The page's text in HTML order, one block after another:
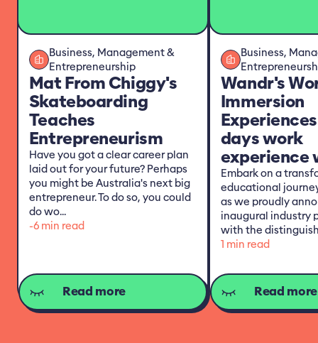
Business, Management &
Entrepreneurship
Mat From Chiggy's
Skateboarding
Teaches
Entrepreneurism
Have you got a clear career plan
laid out for your future? Perhaps
you might be Australia's next big
entrepreneur. To do so, you could
do wo...
-6 min read
Read more
Business,
Wandr's
Immersion
days work
experience
Embark on a
educational
as we proudly
inaugural industry
with the
1 min read
Read more